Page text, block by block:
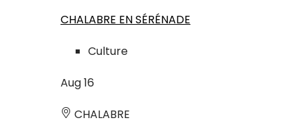
CHALABRE EN SÉRÉNADE
Culture
Aug16
CHALABRE